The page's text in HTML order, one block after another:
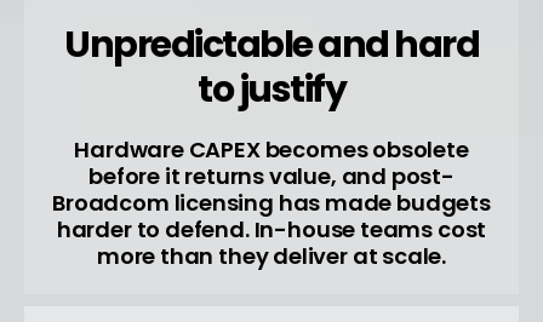
Unpredictable and hard
to justify
Hardware CAPEX becomes obsolete
before it returns value, and post-
Broadcom licensing has made budgets
harder to defend. In-house teams cost
more than they deliver at scale.